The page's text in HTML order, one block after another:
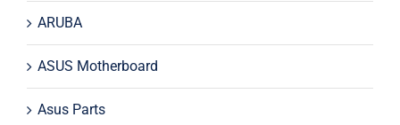
ARUBA
ASUS Motherboard
Asus Parts